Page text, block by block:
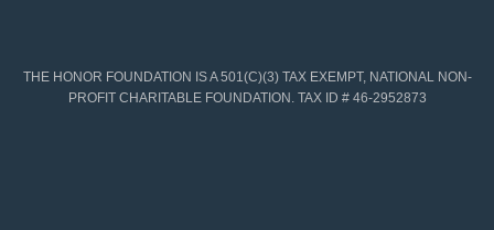
THE HONOR FOUNDATION IS A 501(C)(3) TAX EXEMPT, NATIONAL NON-
PROFIT CHARITABLE FOUNDATION. TAX ID # 46-2952873